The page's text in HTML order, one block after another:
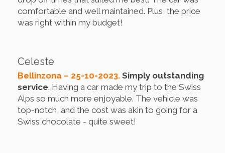
comfortable and well maintained. Plus, the price
was right within my budget!
Celeste
Bellinzona – 25-10-2023. Simply outstanding
service. Having a car made my trip to the Swiss
Alps so much more enjoyable. The vehicle was
top-notch, and the cost was akin to going for a
Swiss chocolate - quite sweet!